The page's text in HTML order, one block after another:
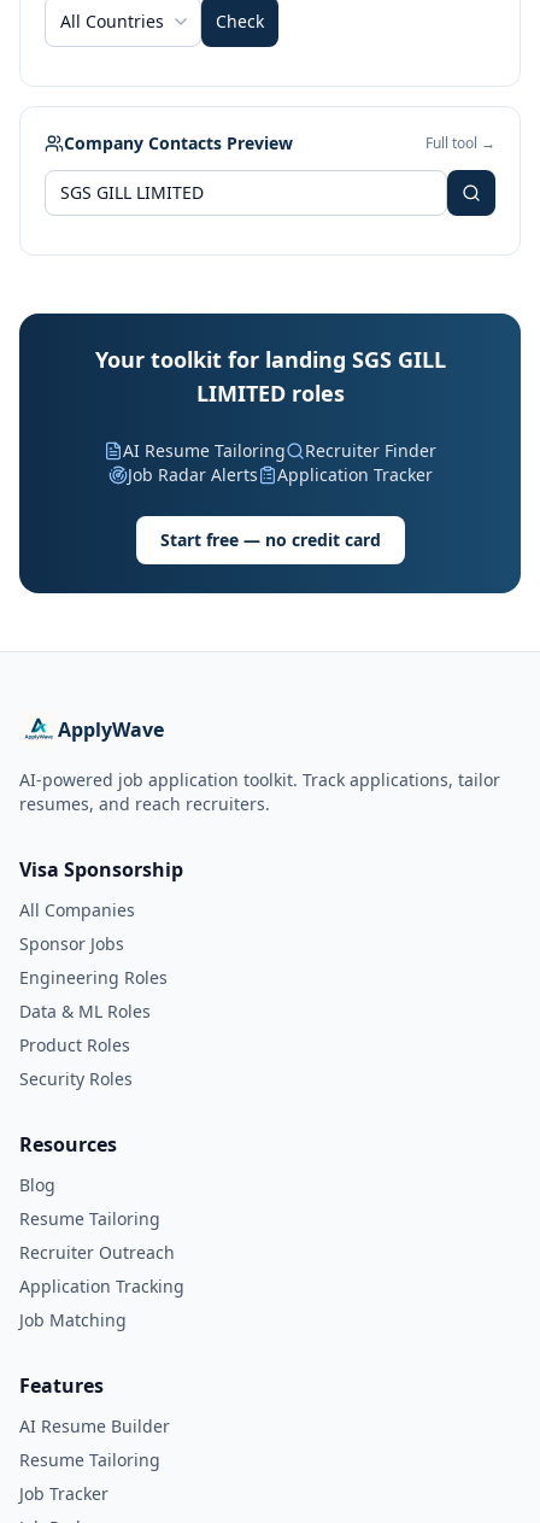
All Countries Check
Company Contacts Preview Full tool →
Your toolkit for landing SGS GILL
LIMITED roles
AI Resume Tailoring
Recruiter Finder
Job Radar Alerts
Application Tracker
Start free — no credit card
ApplyWave
AI-powered job application toolkit. Track applications, tailor
resumes, and reach recruiters.
Visa Sponsorship
All Companies
Sponsor Jobs
Engineering Roles
Data & ML Roles
Product Roles
Security Roles
Resources
Blog
Resume Tailoring
Recruiter Outreach
Application Tracking
Job Matching
Features
AI Resume Builder
Resume Tailoring
Job Tracker